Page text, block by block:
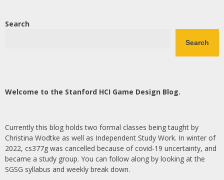
Search
Search
Welcome to the Stanford HCI Game Design Blog.
Currently this blog holds two formal classes being taught by
Christina Wodtke as well as Independent Study Work. In winter of
2022, cs377g was cancelled because of covid-19 uncertainty, and
became a study group. You can follow along by looking at the
SGSG syllabus and weekly break down.